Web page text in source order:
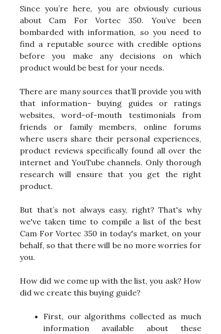
Since you’re here, you are obviously curious
about Cam For Vortec 350. You’ve been
bombarded with information, so you need to
find a reputable source with credible options
before you make any decisions on which
product would be best for your needs.
There are many sources that’ll provide you with
that information- buying guides or ratings
websites, word-of-mouth testimonials from
friends or family members, online forums
where users share their personal experiences,
product reviews specifically found all over the
internet and YouTube channels. Only thorough
research will ensure that you get the right
product.
But that’s not always easy, right? That's why
we've taken time to compile a list of the best
Cam For Vortec 350 in today's market, on your
behalf, so that there will be no more worries for
you.
How did we come up with the list, you ask? How
did we create this buying guide?
First, our algorithms collected as much
information available about these